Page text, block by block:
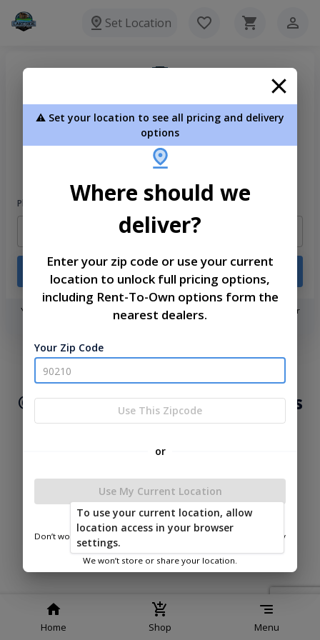
Set Location
Welcome
Please sign in to continue
Phone Number
You don't need to remember a password! When you sign in with your
phone number, we will text you a code to log you in!
Home Shop Menu
Terms of
Service
|
Privacy
|
Return and Refund
© 2026 Lakeside Cabins & Sheds
Powered by
Lakeside Cabins & Sheds
⚠️ Set your location to see all pricing and delivery
options
Where should we
deliver?
Enter your zip code or use your current
location to unlock full pricing options,
including Rent-To-Own options form the
nearest dealers.
Your Zip Code
Use This Zipcode
or
Use My Current Location
Don’t worry—we only use this information to show you nearby
We won’t store or share your location.
To use your current location, allow
location access in your browser
settings.